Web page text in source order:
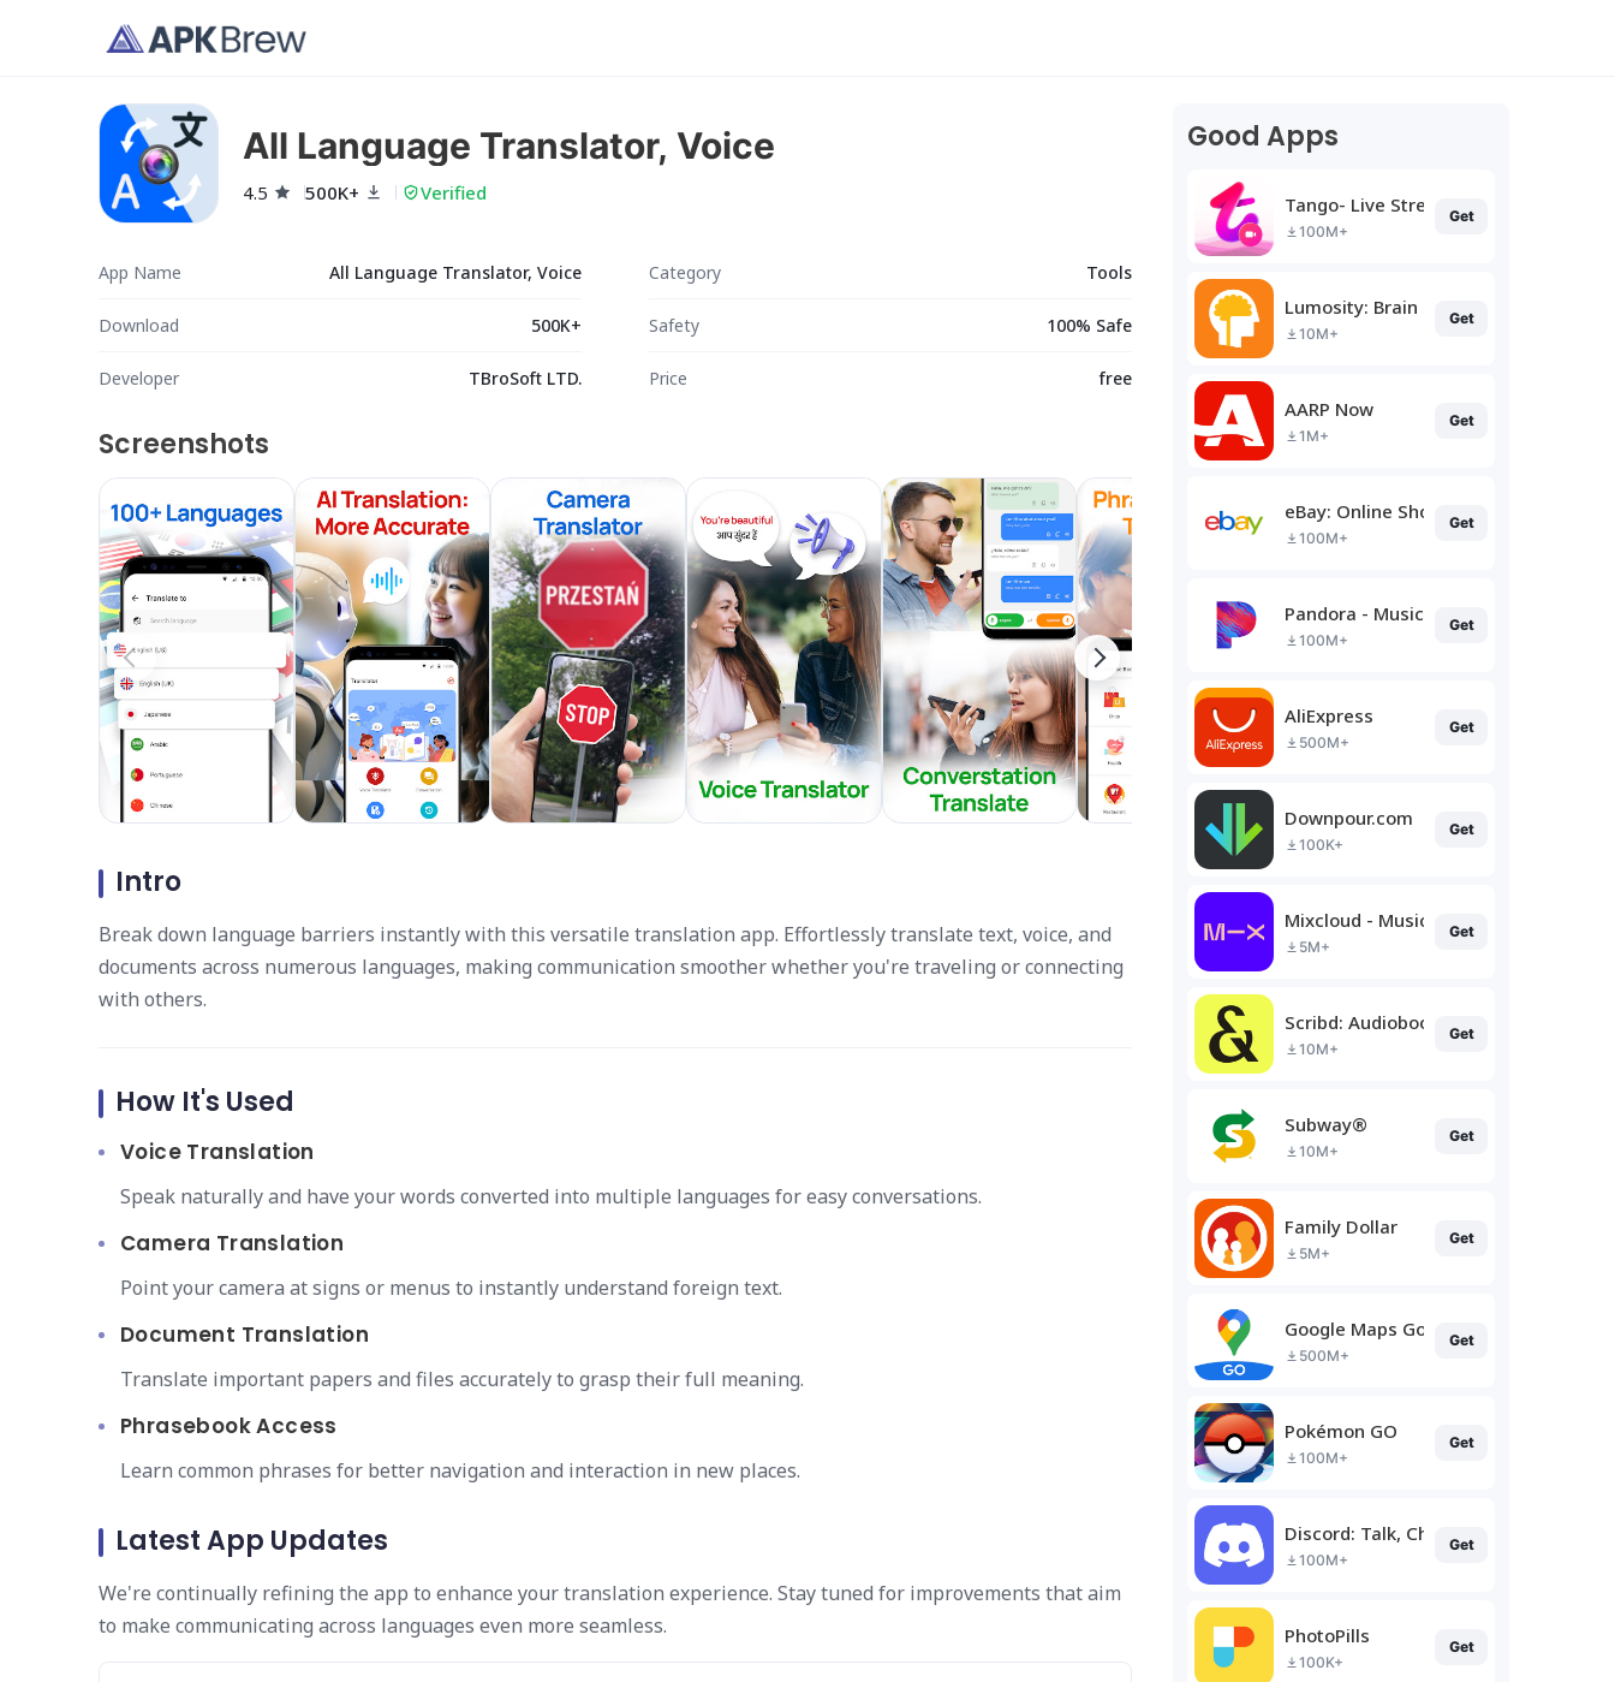
All Language Translator, Voice
4.5 500K+ Verified
App Name All Language Translator, Voice Category Tools
Download 500K+ Safety 100% Safe
Developer TBroSoft LTD. Price free
Screenshots
Intro
Break down language barriers instantly with this versatile translation app. Effortlessly translate text, voice, and
documents across numerous languages, making communication smoother whether you're traveling or connecting
with others.
How It's Used
Voice Translation
Speak naturally and have your words converted into multiple languages for easy conversations.
Camera Translation
Point your camera at signs or menus to instantly understand foreign text.
Document Translation
Translate important papers and files accurately to grasp their full meaning.
Phrasebook Access
Learn common phrases for better navigation and interaction in new places.
Latest App Updates
We're continually refining the app to enhance your translation experience. Stay tuned for improvements that aim
to make communicating across languages even more seamless.
Good Apps
Tango- Live Stream, Video Chat
100M+
Get
Lumosity: Brain Training
10M+
Get
AARP Now
1M+
Get
eBay: Online Shopping Deals
100M+
Get
Pandora - Music & Podcasts
100M+
Get
AliExpress
500M+
Get
Downpour.com
100K+
Get
Mixcloud - Music, Mixes & Live
5M+
Get
Scribd: Audiobooks & Ebooks
10M+
Get
Subway®
10M+
Get
Family Dollar
5M+
Get
Google Maps Go
500M+
Get
Pokémon GO
100M+
Get
Discord: Talk, Chat & Hang Out
100M+
Get
PhotoPills
100K+
Get